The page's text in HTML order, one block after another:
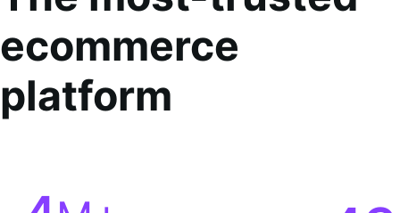
ecommerce
platform